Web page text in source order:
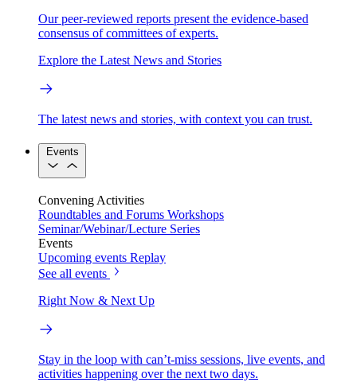
Our peer-reviewed reports present the evidence-based
consensus of committees of experts.
Explore the Latest News and Stories
The latest news and stories, with context you can trust.
Events
Convening Activities
Roundtables and Forums Workshops
Seminar/Webinar/Lecture Series
Events
Upcoming events Replay
See all events
Right Now & Next Up
Stay in the loop with can’t-miss sessions, live events, and
activities happening over the next two days.